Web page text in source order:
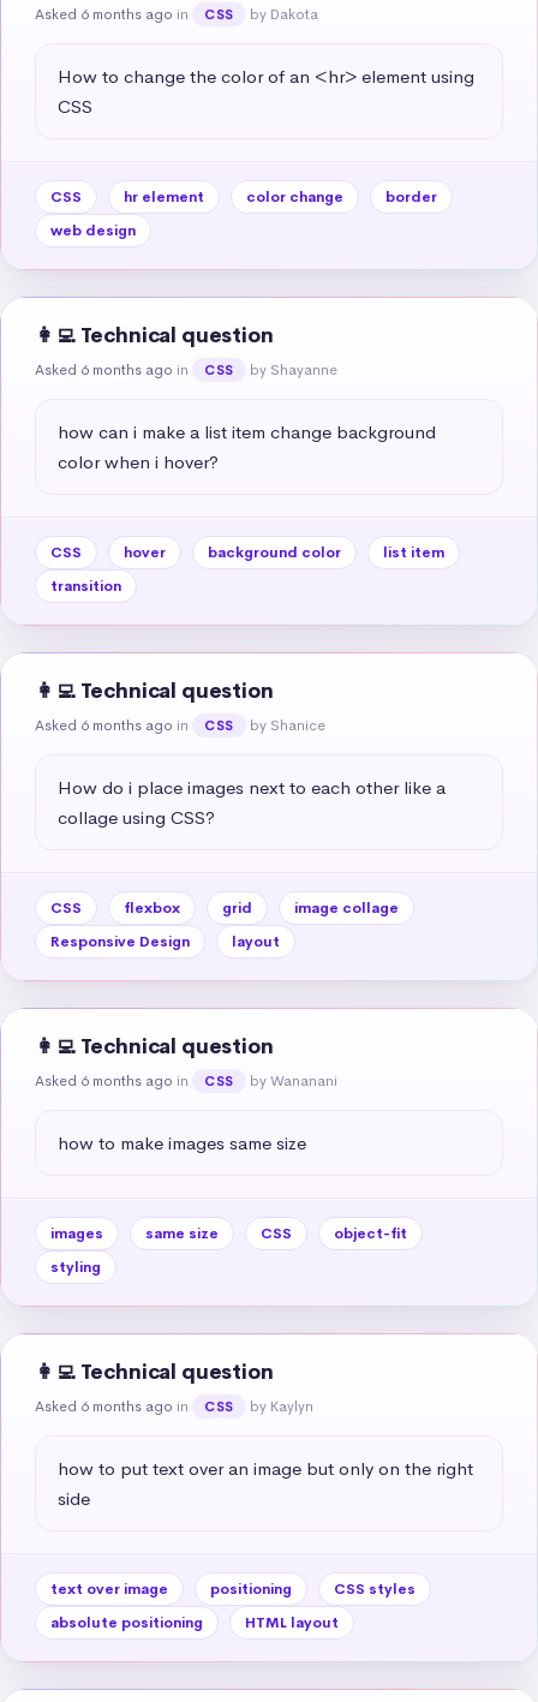
Asked 6 months ago in CSS by Dakota
How to change the color of an <hr> element using
CSS
CSS hr element color change
border
web design
👩‍💻 Technical question
Asked 6 months ago in CSS by Shayanne
how can i make a list item change background
color when i hover?
CSS hover background color
list item
transition
👩‍💻 Technical question
Asked 6 months ago in CSS by Shanice
How do i place images next to each other like a
collage using CSS?
CSS flexbox grid
image collage
Responsive Design
layout
👩‍💻 Technical question
Asked 6 months ago in CSS by Wananani
how to make images same size
images same size CSS
object-fit
styling
👩‍💻 Technical question
Asked 6 months ago in CSS by Kaylyn
how to put text over an image but only on the right
side
text over image positioning
CSS styles
absolute positioning
HTML layout